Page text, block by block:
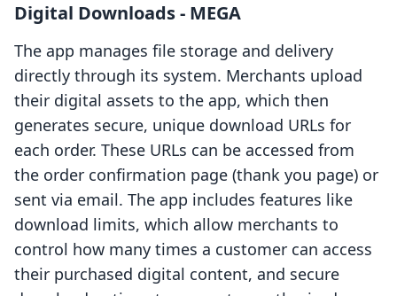
Digital Downloads ‑ MEGA
The app manages file storage and delivery
directly through its system. Merchants upload
their digital assets to the app, which then
generates secure, unique download URLs for
each order. These URLs can be accessed from
the order confirmation page (thank you page) or
sent via email. The app includes features like
download limits, which allow merchants to
control how many times a customer can access
their purchased digital content, and secure